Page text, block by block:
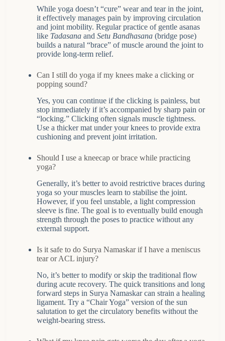
While yoga doesn’t “cure” wear and tear in the joint,
it effectively manages pain by improving circulation
and joint mobility. Regular practice of gentle asanas
like TadasanaandSetu Bandhasana (bridge pose)
builds a natural “brace” of muscle around the joint to
provide long-term relief.
Can I still do yoga if my knees make a clicking or
popping sound?
Yes, you can continue if the clicking is painless, but
stop immediately if it’s accompanied by sharp pain or
“locking.” Clicking often signals muscle tightness.
Use a thicker mat under your knees to provide extra
cushioning and prevent joint irritation.
Should I use a kneecap or brace while practicing
yoga?
Generally, it’s better to avoid restrictive braces during
yoga so your muscles learn to stabilise the joint.
However, if you feel unstable, a light compression
sleeve is fine. The goal is to eventually build enough
strength through the poses to practice without any
external support.
Is it safe to do Surya Namaskar if I have a meniscus
tear or ACL injury?
No, it’s better to modify or skip the traditional flow
during acute recovery. The quick transitions and long
forward steps in Surya Namaskar can strain a healing
ligament. Try a “Chair Yoga” version of the sun
salutation to get the circulatory benefits without the
weight-bearing stress.